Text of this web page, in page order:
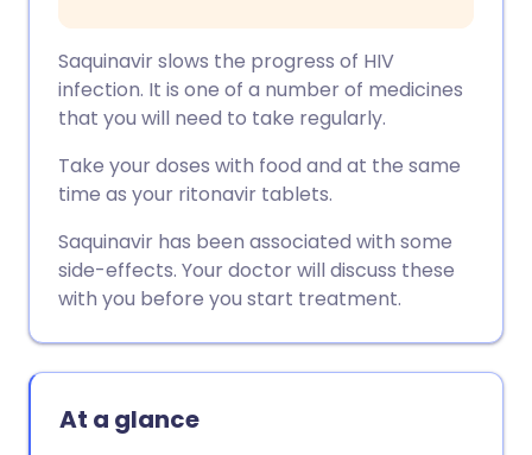
Saquinavir slows the progress of HIV
infection. It is one of a number of medicines
that you will need to take regularly.
Take your doses with food and at the same
time as your ritonavir tablets.
Saquinavir has been associated with some
side-effects. Your doctor will discuss these
with you before you start treatment.
At a glance